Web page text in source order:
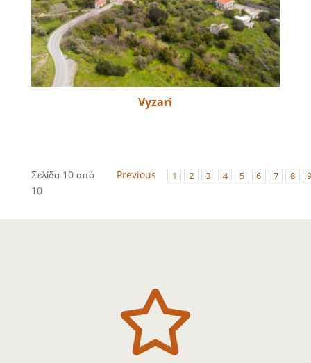
Vyzari
Σελίδα 10 από
10
Previous 1 2 3 4 5 6 7 8
